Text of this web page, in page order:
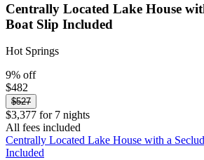
Centrally Located Lake House
Boat Slip Included
Hot Springs
9% off
$482
$527
$3,377 for 7 nights
All fees included
Centrally Located Lake House with a
Included